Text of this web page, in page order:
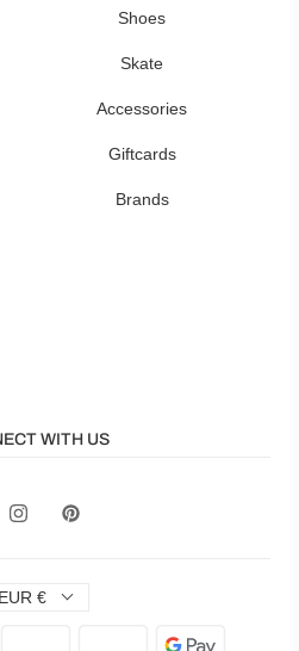
Shoes
Skate
Accessories
Giftcards
Brands
WITH US
EUR €